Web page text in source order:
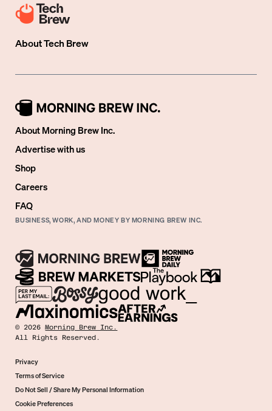
AboutTech Brew
About Morning Brew Inc.
Advertise with us
Shop
Careers
FAQ
BUSINESS, WORK, AND MONEY BY MORNING BREW INC.
©2026 Morning Brew Inc.
All Rights Reserved.
Privacy
Terms of Service
Do Not Sell / Share My Personal Information
Cookie Preferences